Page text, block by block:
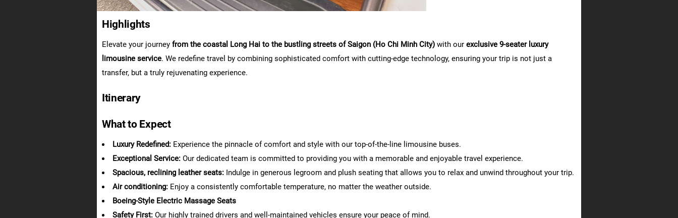
Highlights
Elevate your journey from the coastal Long Hai to the bustling streets of Saigon (Ho Chi Minh City) with our exclusive 9-seater luxury
limousine service. We redefine travel by combining sophisticated comfort with cutting-edge technology, ensuring your trip is not just a
transfer, but a truly rejuvenating experience.
Itinerary
What to Expect
Luxury Redefined: Experience the pinnacle of comfort and style with our top-of-the-line limousine buses.
Exceptional Service: Our dedicated team is committed to providing you with a memorable and enjoyable travel experience.
Spacious, reclining leather seats: Indulge in generous legroom and plush seating that allows you to relax and unwind throughout your trip.
Air conditioning: Enjoy a consistently comfortable temperature, no matter the weather outside.
Boeing-Style Electric Massage Seats
Safety First: Our highly trained drivers and well-maintained vehicles ensure your peace of mind.